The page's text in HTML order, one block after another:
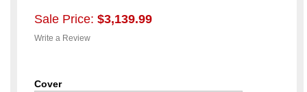
Sale Price: $3,139.99
Write a Review
Cover